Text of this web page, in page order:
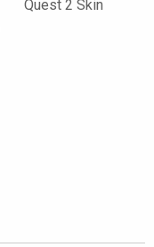
Quest 2 Skin